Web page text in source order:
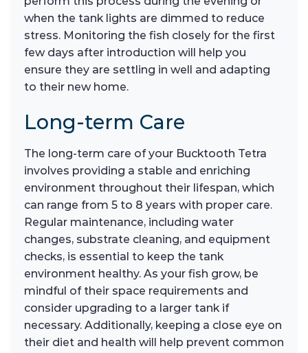
when the tank lights are dimmed to reduce
stress. Monitoring the fish closely for the first
few days after introduction will help you
ensure they are settling in well and adapting
to their new home.
Long-term Care
The long-term care of your Bucktooth Tetra
involves providing a stable and enriching
environment throughout their lifespan, which
can range from 5 to 8 years with proper care.
Regular maintenance, including water
changes, substrate cleaning, and equipment
checks, is essential to keep the tank
environment healthy. As your fish grow, be
mindful of their space requirements and
consider upgrading to a larger tank if
necessary. Additionally, keeping a close eye on
their diet and health will help prevent common